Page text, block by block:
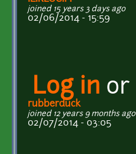
joined 15 years 3 days ago
02/06/2014 - 15:59
Log in or
rubberduck
joined 12 years 9 months ago
02/07/2014 - 03:05